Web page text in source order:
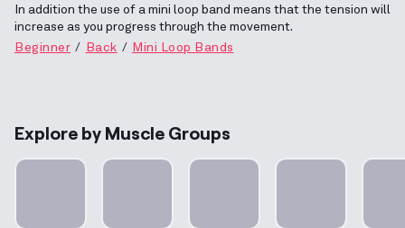
In addition the use of a mini loop band means that the tension will
increase as you progress through the movement.
Beginner
Back Mini Loop Bands
Explore by Muscle Groups